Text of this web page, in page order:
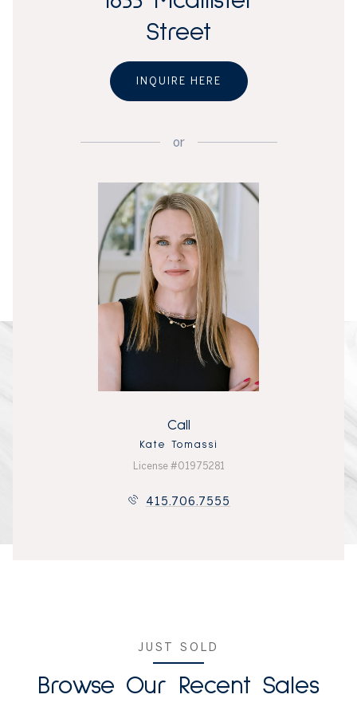
Street
INQUIRE HERE
or
Call
Kate Tomassi
License #01975281
415.706.7555
JUST SOLD
Browse Our Recent Sales